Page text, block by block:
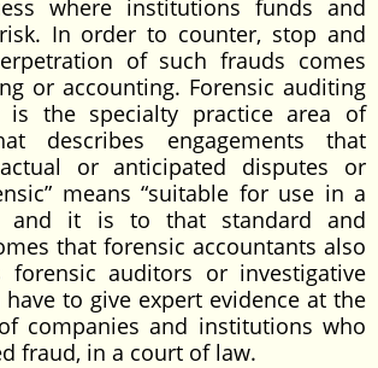
where institutions funds and
In order to counter, stop and
of such frauds comes
or accounting. Forensic auditing
is the specialty practice area of
describes engagements that
or anticipated disputes or
means “suitable for use in a
and it is to that standard and
that forensic accountants also
auditors or investigative
to give expert evidence at the
companies and institutions who
fraud, in a court of law.